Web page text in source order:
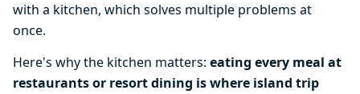
with a kitchen, which solves multiple problems at
once.
Here's why the kitchen matters: eating every meal at
restaurants or resort dining is where island trip